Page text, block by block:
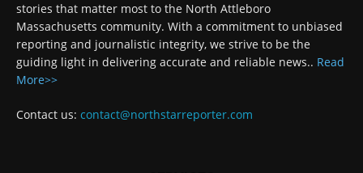
stories that matter most to the North Attleboro
Massachusetts community. With a commitment to unbiased
reporting and journalistic integrity, we strive to be the
guiding light in delivering accurate and reliable news.. Read
More>>
Contact us: contact@northstarreporter.com